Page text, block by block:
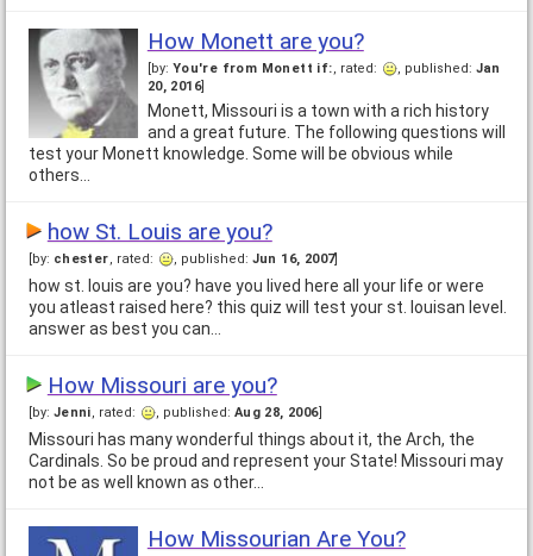
How Monett are you?
[by: You're from Monett if:, rated: , published: Jan
20, 2016]
Monett, Missouri is a town with a rich history
and a great future. The following questions will
test your Monett knowledge. Some will be obvious while
others…
how St. Louis are you?
[by: chester, rated: , published: Jun 16, 2007]
how st. louis are you? have you lived here all your life or were
you atleast raised here? this quiz will test your st. louisan level.
answer as best you can…
How Missouri are you?
[by: Jenni, rated: , published: Aug 28, 2006]
Missouri has many wonderful things about it, the Arch, the
Cardinals. So be proud and represent your State! Missouri may
not be as well known as other…
How Missourian Are You?